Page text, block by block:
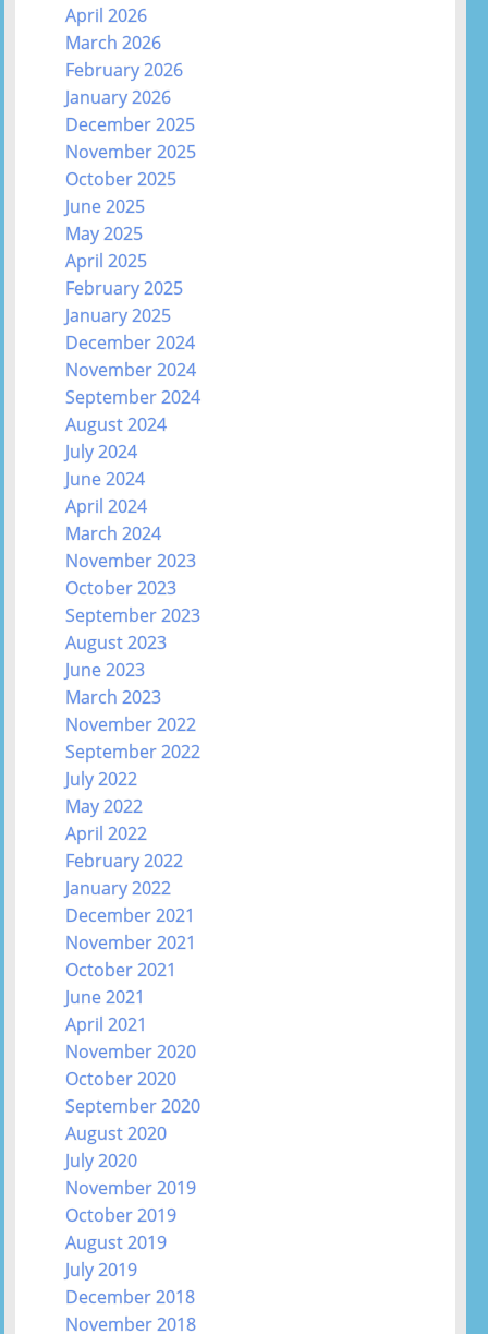
April 2026
March 2026
February 2026
January 2026
December 2025
November 2025
October 2025
June 2025
May 2025
April 2025
February 2025
January 2025
December 2024
November 2024
September 2024
August 2024
July 2024
June 2024
April 2024
March 2024
November 2023
October 2023
September 2023
August 2023
June 2023
March 2023
November 2022
September 2022
July 2022
May 2022
April 2022
February 2022
January 2022
December 2021
November 2021
October 2021
June 2021
April 2021
November 2020
October 2020
September 2020
August 2020
July 2020
November 2019
October 2019
August 2019
July 2019
December 2018
November 2018